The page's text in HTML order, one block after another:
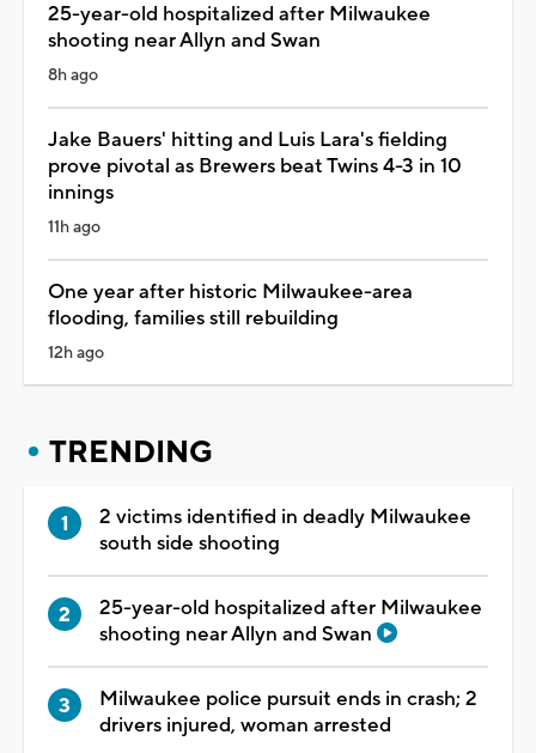
25-year-old hospitalized after Milwaukee
shooting near Allyn and Swan
8h ago
Jake Bauers' hitting and Luis Lara's fielding
prove pivotal as Brewers beat Twins 4-3 in 10
innings
11h ago
One year after historic Milwaukee-area
flooding, families still rebuilding
12h ago
TRENDING
2 victims identified in deadly Milwaukee
south side shooting
25-year-old hospitalized after Milwaukee
shooting near Allyn and Swan
Milwaukee police pursuit ends in crash; 2
drivers injured, woman arrested